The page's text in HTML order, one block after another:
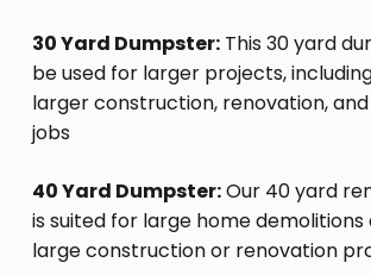
30 Yard Dumpster:This 30 yard
be used for larger projects,
larger construction, renovation,
jobs
40 Yard Dumpster:Our 40 yard
is suited for large home demolitions
large construction or renovation